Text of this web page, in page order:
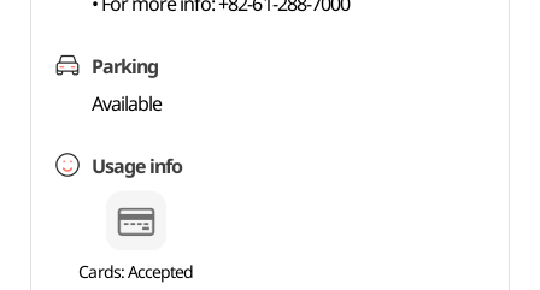
Parking
Available
Usage info
Cards: Accepted